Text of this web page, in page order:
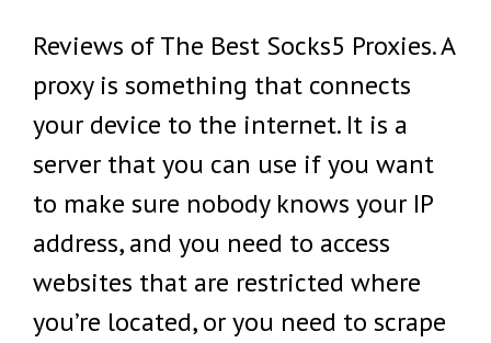
Reviews of The Best Socks5 Proxies. A
proxy is something that connects
your device to the internet. It is a
server that you can use if you want
to make sure nobody knows your IP
address, and you need to access
websites that are restricted where
you’re located, or you need to scrape